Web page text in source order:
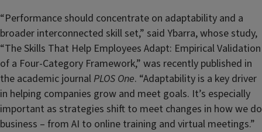
“Performance should concentrate on adaptability and a
broader interconnected skill set,” said Ybarra, whose study,
“The Skills That Help Employees Adapt: Empirical Validation
of a Four-Category Framework,” was recently published in
the academic journalPLOS One. “Adaptability is a key driver
in helping companies grow and meet goals. It’s especially
important as strategies shift to meet changes in how we do
business – from AI to online training and virtual meetings.”